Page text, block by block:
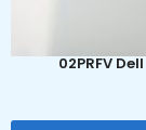
02PRFV